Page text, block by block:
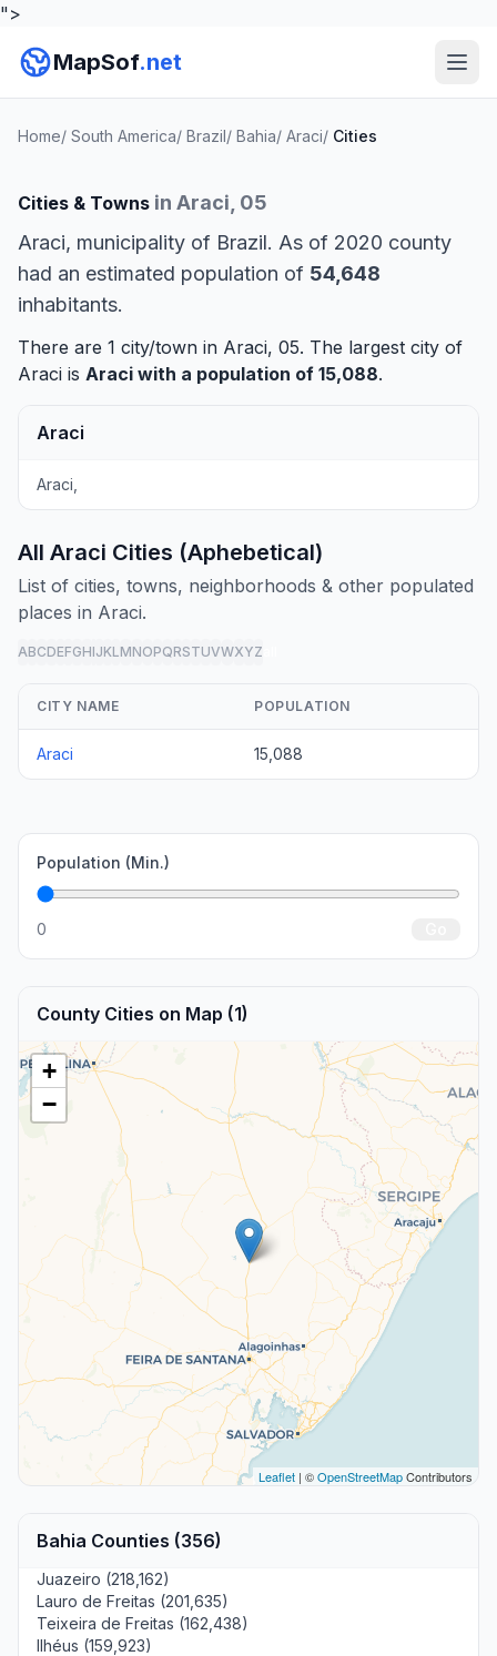
">
MapSof.net
Home/ South America/ Brazil/ Bahia/ Araci/ Cities
Cities & Towns in Araci, 05
Araci, municipality of Brazil. As of 2020 county
had an estimated population of 54,648
inhabitants.
There are 1 city/town in Araci, 05. The largest city of
Araci is Araci with a population of 15,088.
Araci
Araci,
All Araci Cities (Aphebetical)
List of cities, towns, neighborhoods & other populated
places in Araci.
ABCDEFGHIJKLMNOPQRSTUVWXYZ
CITY NAME POPULATION
Araci 15,088
Population (Min.)
0
County Cities on Map (1)
+
−
Leaflet | ©OpenStreetMapContributors
Bahia Counties (356)
Juazeiro (218,162)
Lauro de Freitas (201,635)
Teixeira de Freitas (162,438)
Ilhéus (159,923)